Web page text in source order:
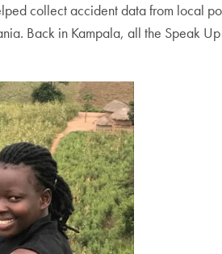
collect accident data from local
Back in Kampala, all the Speak